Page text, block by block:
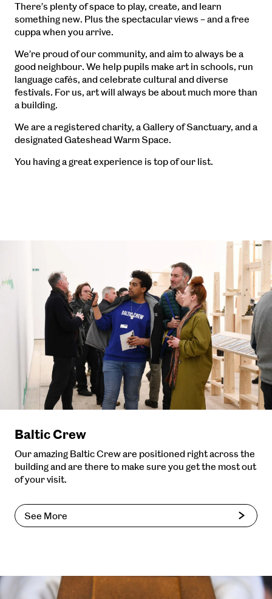
There’s plenty of space to play, create, and learn
something new. Plus the spectacular views – and a free
cuppa when you arrive.
We’re proud of our community, and aim to always be a
good neighbour. We help pupils make art in schools, run
language cafés, and celebrate cultural and diverse
festivals. For us, art will always be about much more than
a building.
We are a registered charity, a Gallery of Sanctuary, and a
designated Gateshead Warm Space.
You having a great experience is top of our list.
Baltic Crew
Our amazing Baltic Crew are positioned right across the
building and are there to make sure you get the most out
of your visit.
See More